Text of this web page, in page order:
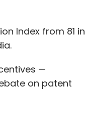
Index from 81 in
—
on patent